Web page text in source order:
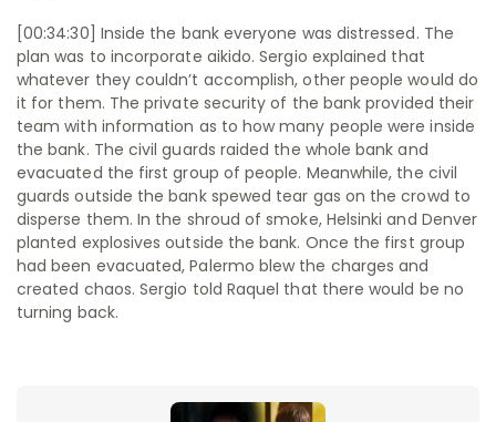
[00:34:30] Inside the bank everyone was distressed. The
plan was to incorporate aikido. Sergio explained that
whatever they couldn’t accomplish, other people would do
it for them. The private security of the bank provided their
team with information as to how many people were inside
the bank. The civil guards raided the whole bank and
evacuated the first group of people. Meanwhile, the civil
guards outside the bank spewed tear gas on the crowd to
disperse them. In the shroud of smoke, Helsinki and Denver
planted explosives outside the bank. Once the first group
had been evacuated, Palermo blew the charges and
created chaos. Sergio told Raquel that there would be no
turning back.